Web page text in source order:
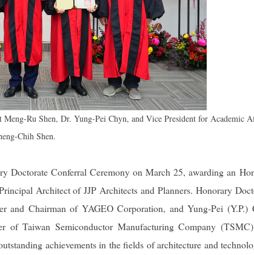
Ru Shen, Dr. Yung-Pei Chyn, and Vice President for Academic
Chih Shen.
Doctorate Conferral Ceremony on March 25, awarding an
Architect of JJP Architects and Planners. Honorary
and Chairman of YAGEO Corporation, and Yung-Pei (Y.P.)
of Taiwan Semiconductor Manufacturing Company
achievements in the fields of architecture and